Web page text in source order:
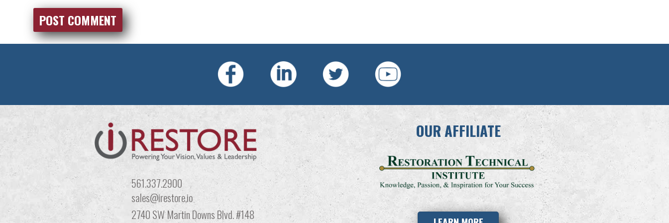
561.337.2900
sales@irestore,io
2740 SW Martin Downs Blvd. #148
OUR AFFILIATE